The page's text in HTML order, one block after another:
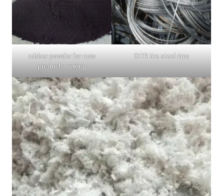
rubber powder for new
products making
OTR tire steel rims